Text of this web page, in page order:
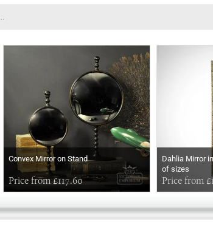
Convex Mirror on Stand
Price from £117.60
Dahlia Mirror
of sizes
Price from